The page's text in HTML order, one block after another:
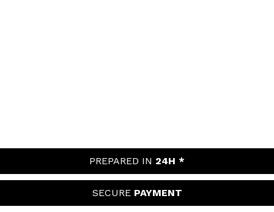
PREPARED IN 24H *
SECURE PAYMENT